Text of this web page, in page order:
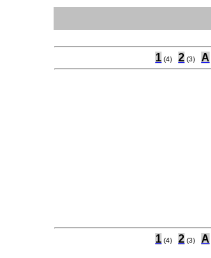
1 (4) 2 (3) A
1 (4) 2 (3) A